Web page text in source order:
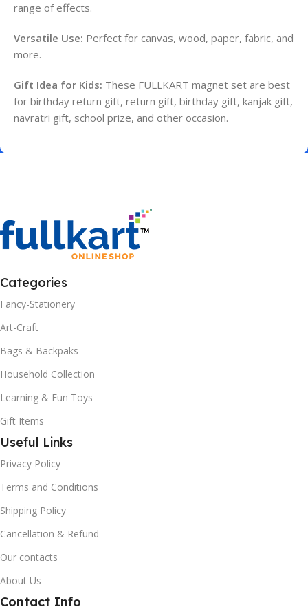
range of effects.
Versatile Use: Perfect for canvas, wood, paper, fabric, and
more.
Gift Idea for Kids: These FULLKART magnet set are best
for birthday return gift, return gift, birthday gift, kanjak gift,
navratri gift, school prize, and other occasion.
Categories
Fancy-Stationery
Art-Craft
Bags & Backpaks
Household Collection
Learning & Fun Toys
Gift Items
Useful Links
Privacy Policy
Terms and Conditions
Shipping Policy
Cancellation & Refund
Our contacts
About Us
Contact Info